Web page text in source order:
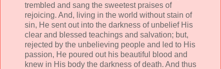
trembled and sang the sweetest praises of
rejoicing. And, living in the world without stain of
sin, He sent out into the darkness of unbelief His
clear and blessed teachings and salvation; but,
rejected by the unbelieving people and led to His
passion, He poured out his beautiful blood and
knew in His body the darkness of death. And thus